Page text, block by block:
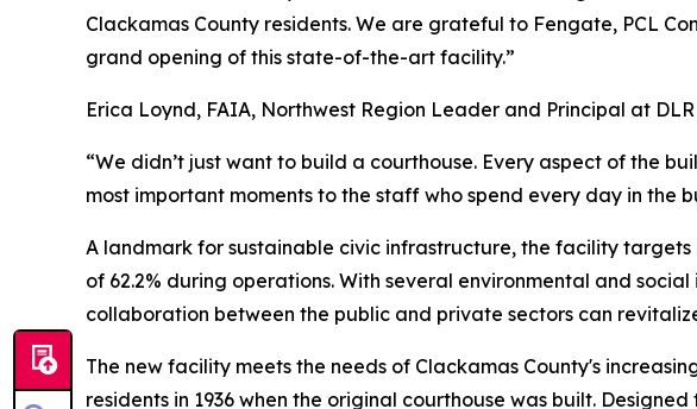
Clackamas County residents. We are grateful to Fengate, PCL
grand opening of this state-of-the-art facility.”
Erica Loynd, FAIA, Northwest Region Leader and Principal at
“We didn’t just want to build a courthouse. Every aspect of the
most important moments to the staff who spend every day in the
A landmark for sustainable civic infrastructure, the facility
of 62.2% during operations. With several environmental and
collaboration between the public and private sectors can
The new facility meets the needs of Clackamas County's
residents in 1936 when the original courthouse was built.